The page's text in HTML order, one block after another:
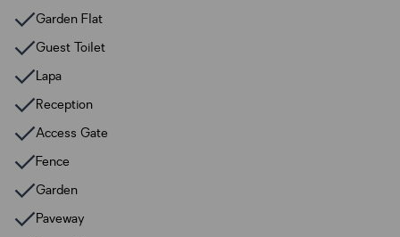
Garden Flat
Guest Toilet
Lapa
Reception
Access Gate
Fence
Garden
Paveway